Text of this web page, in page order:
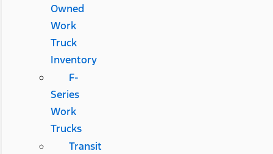
Owned
Work
Truck
Inventory
F-
Series
Work
Trucks
Transit